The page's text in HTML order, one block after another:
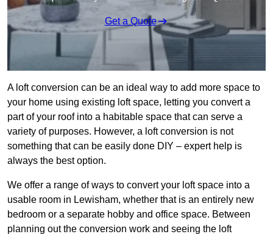
Get a Quote
A loft conversion can be an ideal way to add more space to
your home using existing loft space, letting you convert a
part of your roof into a habitable space that can serve a
variety of purposes. However, a loft conversion is not
something that can be easily done DIY – expert help is
always the best option.
We offer a range of ways to convert your loft space into a
usable room in Lewisham, whether that is an entirely new
bedroom or a separate hobby and office space. Between
planning out the conversion work and seeing the loft